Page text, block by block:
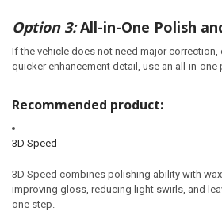
Option 3:All-in-One Polish
If the vehicle does not need major correction,
quicker enhancement detail, use an all-in-one
Recommended product:
3D Speed
3D Speed combines polishing ability with
improving gloss, reducing light swirls, and
one step.